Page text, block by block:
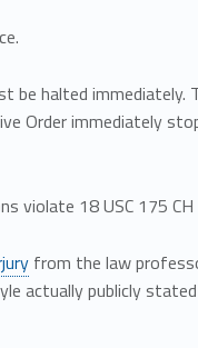
halted immediately.
Order immediately
18 USC 175 CH
from the law
actually publicly